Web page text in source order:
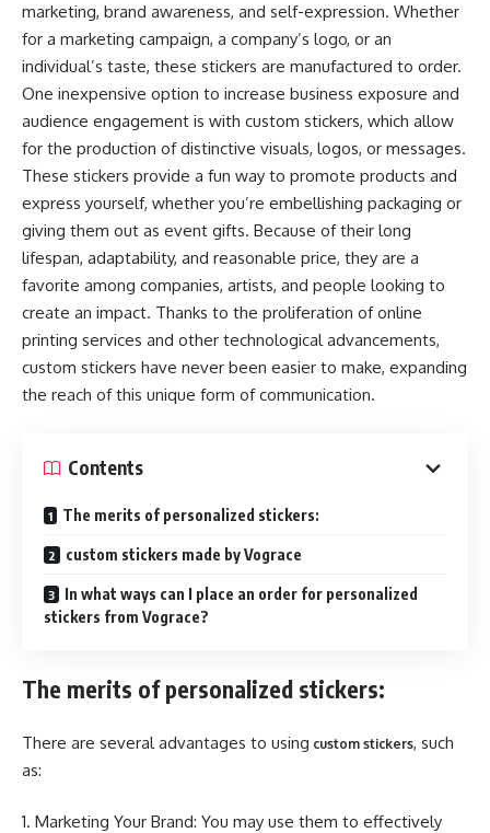
marketing, brand awareness, and self-expression. Whether
for a marketing campaign, a company’s logo, or an
individual’s taste, these stickers are manufactured to order.
One inexpensive option to increase business exposure and
audience engagement is with custom stickers, which allow
for the production of distinctive visuals, logos, or messages.
These stickers provide a fun way to promote products and
express yourself, whether you’re embellishing packaging or
giving them out as event gifts. Because of their long
lifespan, adaptability, and reasonable price, they are a
favorite among companies, artists, and people looking to
create an impact. Thanks to the proliferation of online
printing services and other technological advancements,
custom stickers have never been easier to make, expanding
the reach of this unique form of communication.
Contents
The merits of personalized stickers:
custom stickers made by Vograce
In what ways can I place an order for personalized
stickers from Vograce?
The merits of personalized stickers:
There are several advantages to using custom stickers, such
as:
1. Marketing Your Brand: You may use them to effectively